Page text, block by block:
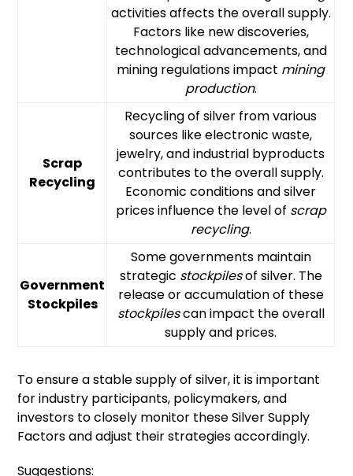
activities affects the overall supply.
Factors like new discoveries,
technological advancements, and
mining regulations impact mining
production.
Scrap
Recycling
Recycling of silver from various
sources like electronic waste,
jewelry, and industrial byproducts
contributes to the overall supply.
Economic conditions and silver
prices influence the level of scrap
recycling.
Government
Stockpiles
Some governments maintain
strategic stockpilesof silver. The
release or accumulation of these
stockpilescan impact the overall
supply and prices.
To ensure a stable supply of silver, it is important
for industry participants, policymakers, and
investors to closely monitor these Silver Supply
Factors and adjust their strategies accordingly.
Suggestions: